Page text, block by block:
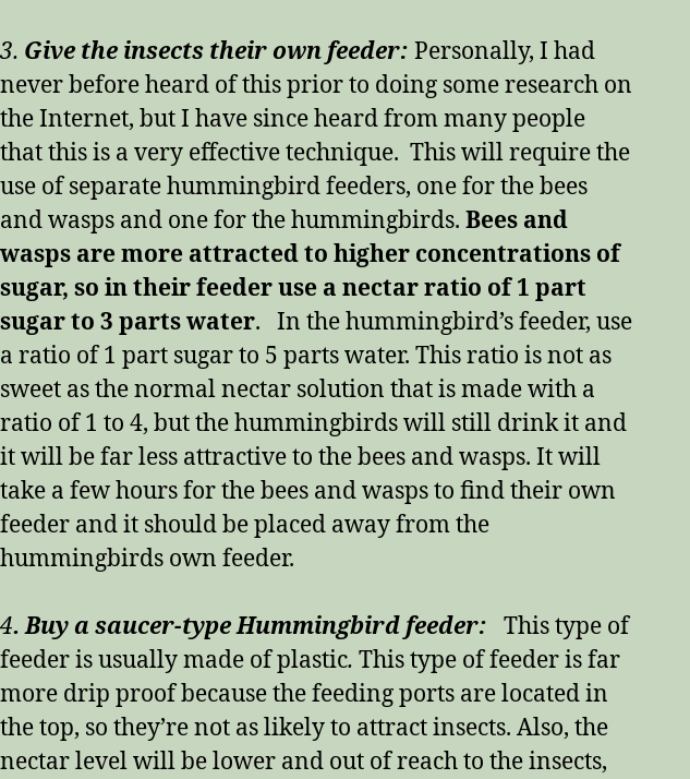
3. Give the insects their own feeder: Personally, I had
never before heard of this prior to doing some research on
the Internet, but I have since heard from many people
that this is a very effective technique. This will require the
use of separate hummingbird feeders, one for the bees
and wasps and one for the hummingbirds. Bees and
wasps are more attracted to higher concentrations of
sugar, so in their feeder use a nectar ratio of 1 part
sugar to 3 parts water. In the hummingbird’s feeder, use
a ratio of 1 part sugar to 5 parts water. This ratio is not as
sweet as the normal nectar solution that is made with a
ratio of 1 to 4, but the hummingbirds will still drink it and
it will be far less attractive to the bees and wasps. It will
take a few hours for the bees and wasps to find their own
feeder and it should be placed away from the
hummingbirds own feeder.
4. Buy a saucer-type Hummingbird feeder: This type of
feeder is usually made of plastic. This type of feeder is far
more drip proof because the feeding ports are located in
the top, so they’re not as likely to attract insects. Also, the
nectar level will be lower and out of reach to the insects,